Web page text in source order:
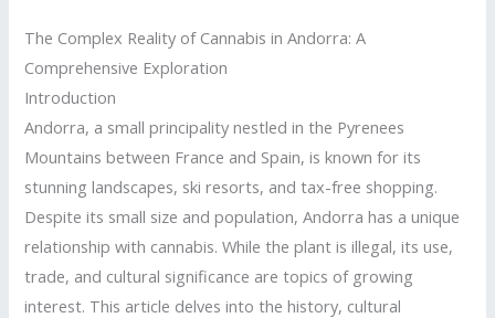
The Complex Reality of Cannabis in Andorra: A
Comprehensive Exploration
Introduction
Andorra, a small principality nestled in the Pyrenees
Mountains between France and Spain, is known for its
stunning landscapes, ski resorts, and tax-free shopping.
Despite its small size and population, Andorra has a unique
relationship with cannabis. While the plant is illegal, its use,
trade, and cultural significance are topics of growing
interest. This article delves into the history, cultural